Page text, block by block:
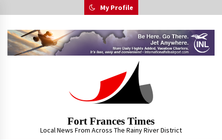
to
My Profile
Fort Frances Times
Local News From Across The Rainy River District